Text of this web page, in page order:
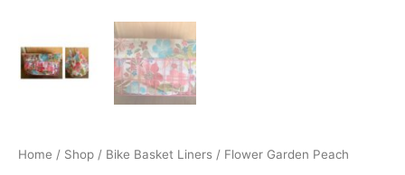
Home / Shop / Bike Basket Liners / Flower Garden Peach